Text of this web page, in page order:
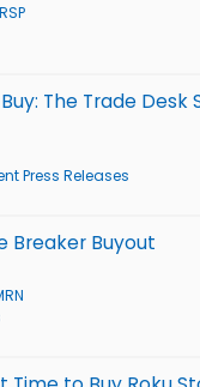
The Trade Desk
Press Releases
Breaker Buyout